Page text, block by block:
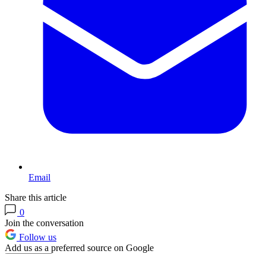
Email
Share this article
0
Join the conversation
Follow us
Add us as a preferred source on Google